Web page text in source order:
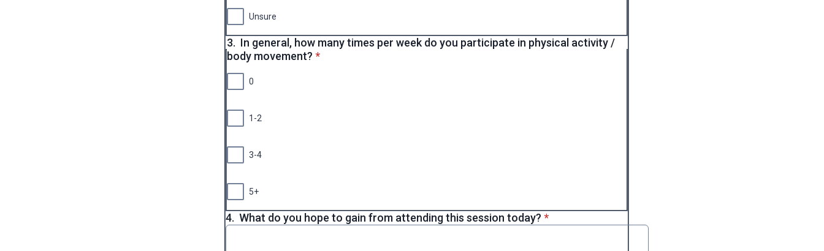
Unsure
3. In general, how many times per week do you participate in physical activity /
body movement? * required
*
0
1-2
3-4
5+
4. What do you hope to gain from attending this session today? * required
*